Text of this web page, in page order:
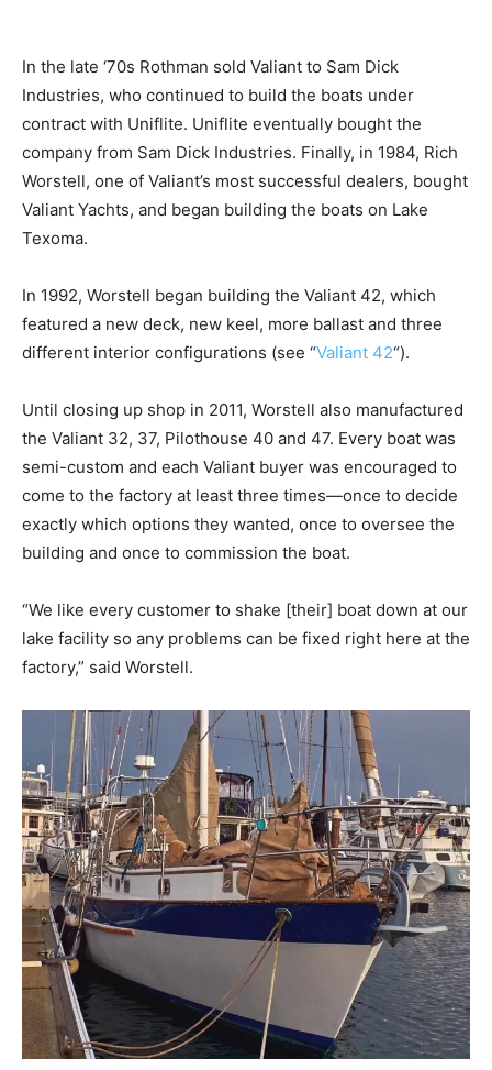
In the late ‘70s Rothman sold Valiant to Sam Dick
Industries, who continued to build the boats under
contract with Uniflite. Uniflite eventually bought the
company from Sam Dick Industries. Finally, in 1984, Rich
Worstell, one of Valiant’s most successful dealers, bought
Valiant Yachts, and began building the boats on Lake
Texoma.
In 1992, Worstell began building the Valiant 42, which
featured a new deck, new keel, more ballast and three
different interior configurations (see “Valiant 42“).
Until closing up shop in 2011, Worstell also manufactured
the Valiant 32, 37, Pilothouse 40 and 47. Every boat was
semi-custom and each Valiant buyer was encouraged to
come to the factory at least three times—once to decide
exactly which options they wanted, once to oversee the
building and once to commission the boat.
“We like every customer to shake [their] boat down at our
lake facility so any problems can be fixed right here at the
factory,” said Worstell.